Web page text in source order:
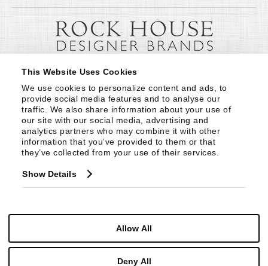
This Website Uses Cookies
We use cookies to personalize content and ads, to
provide social media features and to analyse our
traffic. We also share information about your use of
our site with our social media, advertising and
analytics partners who may combine it with other
information that you’ve provided to them or that
they’ve collected from your use of their services.
Show Details
Allow All
Deny All